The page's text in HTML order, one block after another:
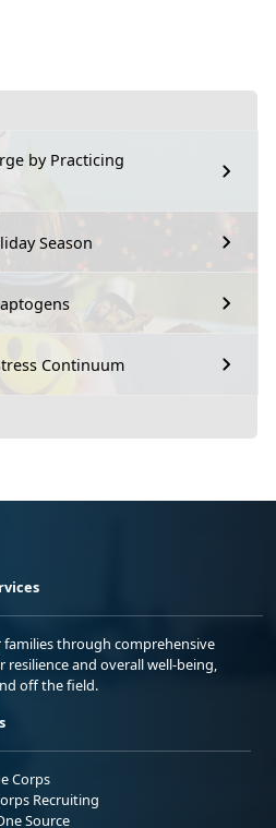
by Practicing
Season
Continuum
through comprehensive
and overall well-being,
off the field.
Corps
Recruiting
Source